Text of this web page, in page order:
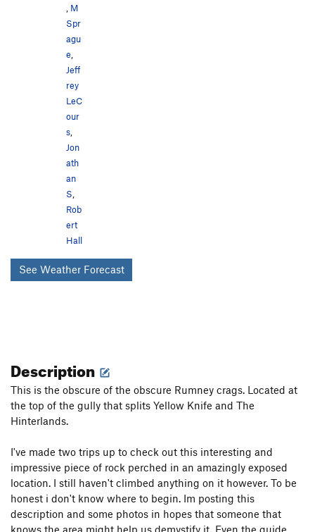
, M
Spr
agu
e,
Jeff
rey
LeC
our
s,
Jon
ath
an
S,
Rob
ert
Hall
See Weather Forecast
Description
This is the obscure of the obscure Rumney crags. Located at
the top of the gully that splits Yellow Knife and The
Hinterlands.
I've made two trips up to check out this interesting and
impressive piece of rock perched in an amazingly exposed
location. I still haven't climbed anything on it however. To be
honest i don't know where to begin. Im posting this
description and some photos in hopes that someone that
knows the area might help us demystify it. Even the guide